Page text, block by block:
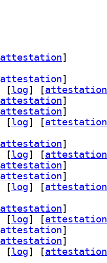
attestation]
attestation]
[log] [attestation
attestation]
attestation]
[log] [attestation
attestation]
[log] [attestation
attestation]
attestation]
[log] [attestation
attestation]
[log] [attestation
attestation]
attestation]
[log] [attestation